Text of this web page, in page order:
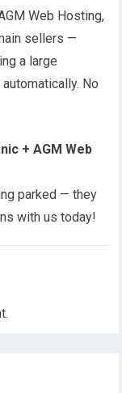
Web Hosting,
sellers —
a large
No
+ AGM Web
parked — they
with us today!